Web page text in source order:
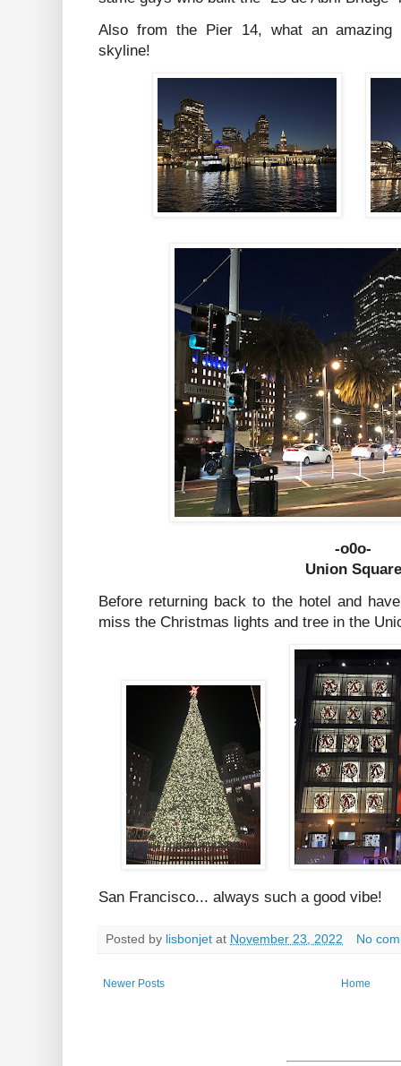
Also from the Pier 14, what an
skyline!
-o0o-
Union Square
Before returning back to the hotel and
miss the Christmas lights and tree in the
San Francisco... always such a good vibe!
Posted by lisbonjet at November 23, 2022 No
Newer Posts Home